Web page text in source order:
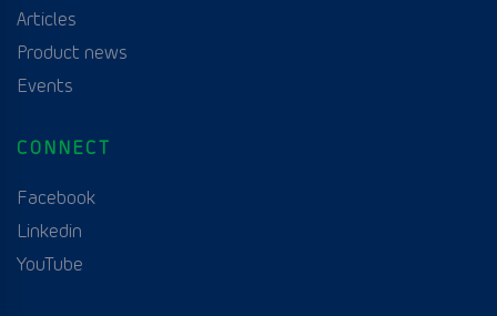
Articles
Product news
Events
CONNECT
Facebook
Linkedin
YouTube